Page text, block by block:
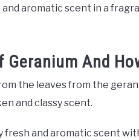
aromatic scent in a
And
the leaves from the
and classy scent.
fresh and aromatic scent